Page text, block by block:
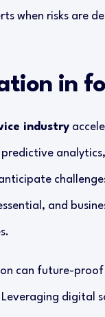
when risks are
in
industry
predictive
and
can future-
digital